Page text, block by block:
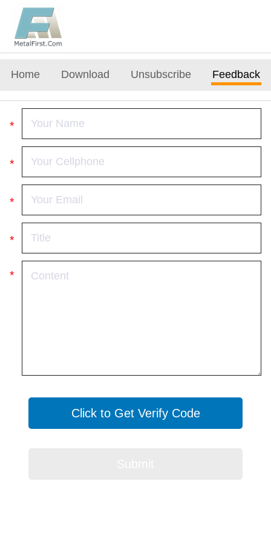
Home Download Unsubscribe Feedback
Click to Get Verify Code